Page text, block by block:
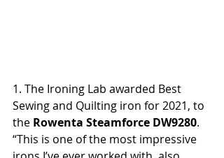
1. The Ironing Lab awarded Best
Sewing and Quilting iron for 2021, to
the Rowenta Steamforce DW9280.
“This is one of the most impressive